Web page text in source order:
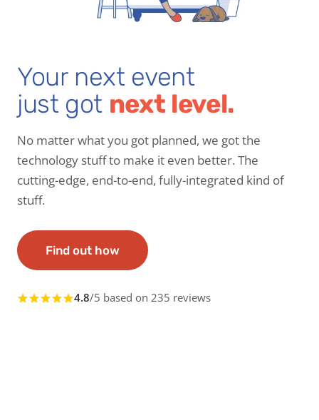
Your next event
just got next level.
No matter what you got planned, we got the
technology stuff to make it even better. The
cutting-edge, end-to-end, fully-integrated kind of
stuff.
Find out how
4.8/5 based on 235 reviews